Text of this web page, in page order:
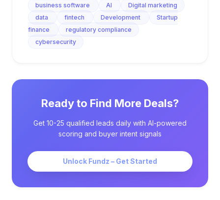
business software
AI
Digital marketing
data
fintech Development
Startup
finance
regulatory compliance
cybersecurity
Ready to Find More Deals?
Get 10-25 qualified leads daily with AI-powered
scoring and buyer intent signals
Unlock Fundz – Get Started